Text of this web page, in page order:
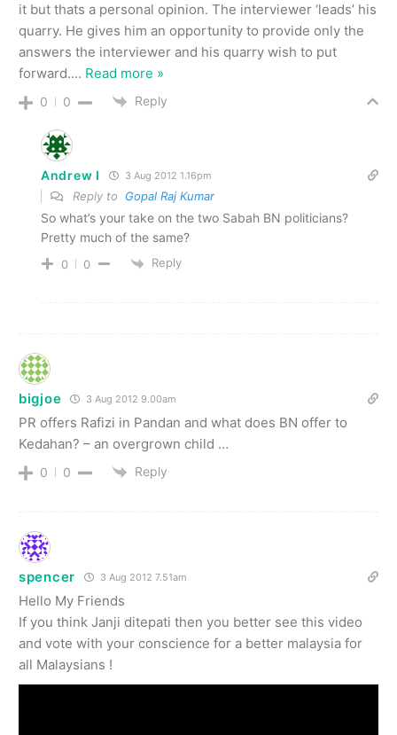
it but thats a personal opinion. The interviewer ‘leads’ his
quarry. He gives him an opportunity to provide only the
answers the interviewer and his quarry wish to put
forward.… Read more »
0 0 Reply
Andrew I 3 Aug 2012 1.16pm
Reply to Gopal Raj Kumar
So what’s your take on the two Sabah BN politicians?
Pretty much of the same?
0 0 Reply
bigjoe 3 Aug 2012 9.00am
PR offers Rafizi in Pandan and what does BN offer to
Kedahan? – an overgrown child …
0 0 Reply
spencer 3 Aug 2012 7.51am
Hello My Friends
If you think Janji ditepati then you better see this video
and vote with your conscience for a better malaysia for
all Malaysians !